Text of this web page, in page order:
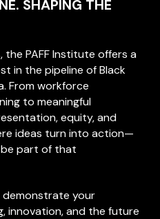
SHAPING THE
PAFF Institute offers a
in the pipeline of Black
From workforce
to meaningful
equity, and
ideas turn into action—
part of that
demonstrate your
innovation, and the future